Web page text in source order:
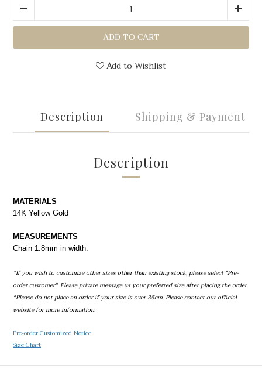
ADD TO CART
Add to Wishlist
Description Shipping & Payment
Description
MATERIALS
14K Yellow Gold
MEASUREMENTS
Chain 1.8mm in width.
*If you wish to customize other sizes other than existing stock, please select ''Pre-
order customer''. Please private message us your preferred size after placing the order.
*Please do not place an order if your size is over 35cm. Please contact our official
website for more information.
Pre-order Customized Notice
Size Chart